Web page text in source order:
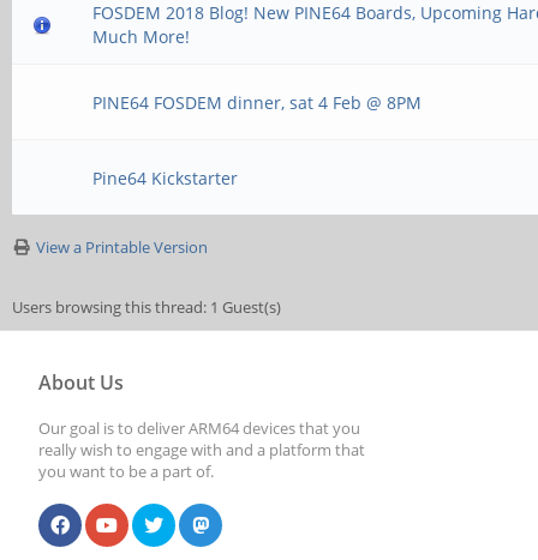
FOSDEM 2018 Blog! New PINE64 Boards, Upcoming
Much More!
PINE64 FOSDEM dinner, sat 4 Feb @ 8PM
Pine64 Kickstarter
View a Printable Version
Users browsing this thread: 1 Guest(s)
About Us
Our goal is to deliver ARM64 devices that you
really wish to engage with and a platform that
you want to be a part of.